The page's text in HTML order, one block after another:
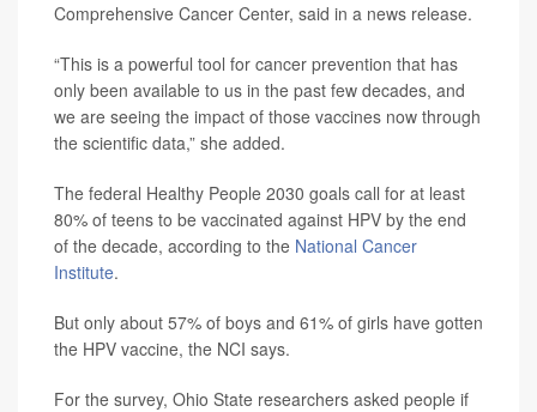
Comprehensive Cancer Center, said in a news release.
“This is a powerful tool for cancer prevention that has
only been available to us in the past few decades, and
we are seeing the impact of those vaccines now through
the scientific data,” she added.
The federal Healthy People 2030 goals call for at least
80% of teens to be vaccinated against HPV by the end
of the decade, according to the National Cancer
Institute.
But only about 57% of boys and 61% of girls have gotten
the HPV vaccine, the NCI says.
For the survey, Ohio State researchers asked people if